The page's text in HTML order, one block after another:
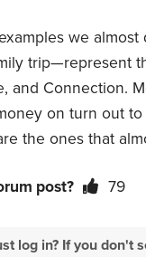
we
trip—represent
and Connection.
on turn out
the ones that
post? 79
log in? If you don't